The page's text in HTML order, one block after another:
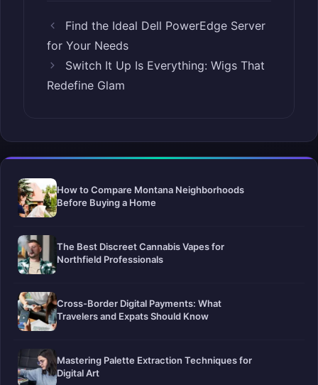
Find the Ideal Dell PowerEdge Server
for Your Needs
Switch It Up Is Everything: Wigs That
Redefine Glam
How to Compare Montana Neighborhoods
Before Buying a Home
The Best Discreet Cannabis Vapes for
Northfield Professionals
Cross-Border Digital Payments: What
Travelers and Expats Should Know
Mastering Palette Extraction Techniques for
Digital Art